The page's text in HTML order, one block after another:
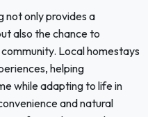
not only provides a
also the chance to
Local homestays
helping
while adapting to life in
and natural